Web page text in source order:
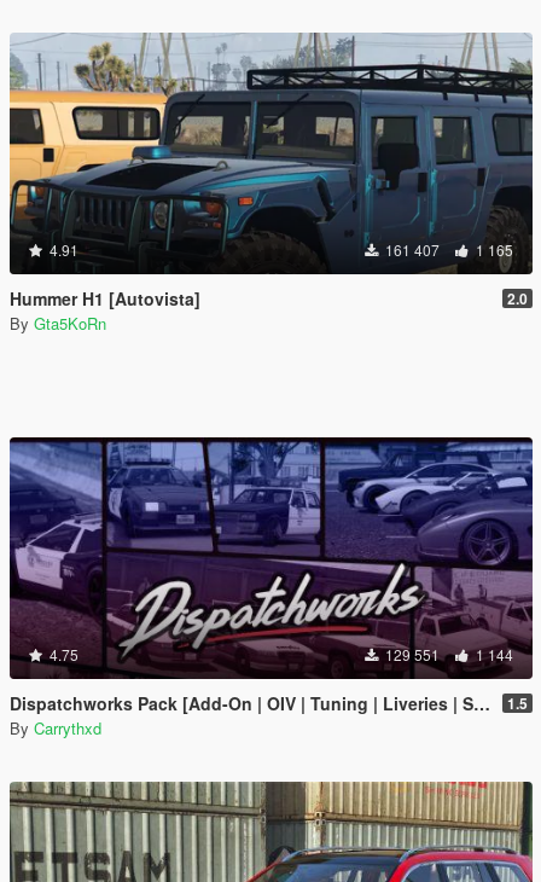
4.91 161 407 1 165
Hummer H1 [Autovista] 2.0
By Gta5KoRn
4.75 129 551 1 144
Dispatchworks Pack [Add-On | OIV | Tuning | Liveries | Sounds] 1.5
By Carrythxd